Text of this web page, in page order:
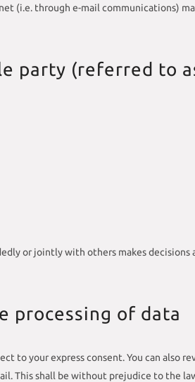
(i.e. through e-mail communications)
party (referred to
or jointly with others makes decisions
processing of data
to your express consent. You can also
This shall be without prejudice to the